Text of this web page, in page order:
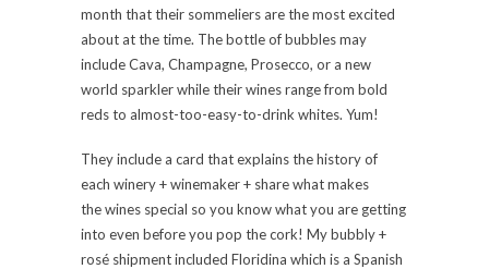
month that their sommeliers are the most excited
about at the time. The bottle of bubbles may
include Cava, Champagne, Prosecco, or a new
world sparkler while their wines range from bold
reds to almost-too-easy-to-drink whites. Yum!
They include a card that explains the history of
each winery + winemaker + share what makes
the wines special so you know what you are getting
into even before you pop the cork! My bubbly +
rosé shipment included Floridina which is a Spanish